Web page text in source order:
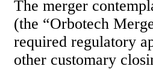
The merger
(the “Orbotech
required regulatory
other customary